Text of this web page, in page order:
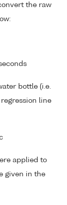
the raw
bottle (i.e.
line
applied to
given in the